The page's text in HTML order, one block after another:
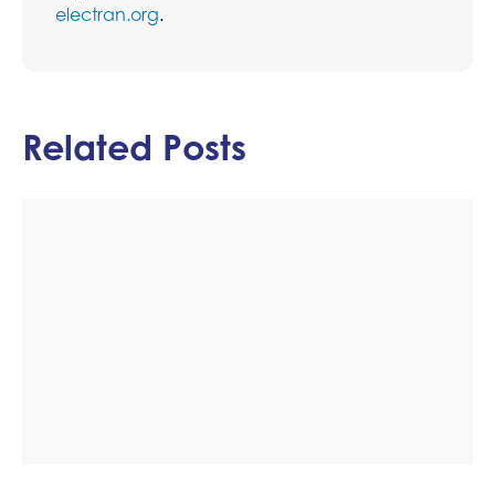
electran.org.
Related Posts